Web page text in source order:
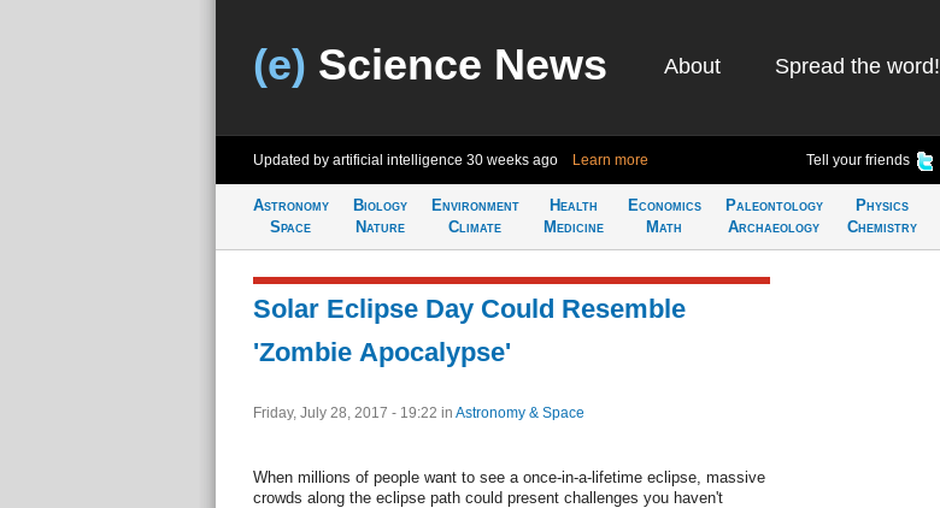
(e) Science News About Spread the word!
Updated by artificial intelligence 30 weeks ago Learn more Tell your friends
Astronomy
Space
Biology
Nature
Environment
Climate
Health
Medicine
Economics
Math
Paleontology
Archaeology
Physics
Chemistry
Solar Eclipse Day Could Resemble
'Zombie Apocalypse'
Friday, July 28, 2017 - 19:22 in Astronomy & Space
When millions of people want to see a once-in-a-lifetime eclipse, massive
crowds along the eclipse path could present challenges you haven't